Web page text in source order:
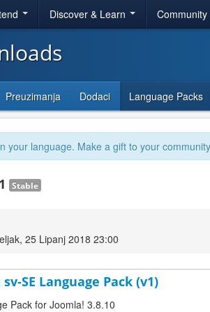
Discover & Learn
Preuzimanja Dodaci Language Packs
your language. Make a gift to your
Stable
25 Lipanj 2018 23:00
SE Language Pack (v1)
Pack for Joomla! 3.8.10